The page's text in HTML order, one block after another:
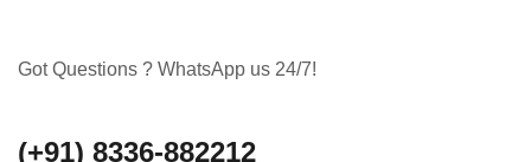
Got Questions ? WhatsApp us 24/7!
(+91) 8336-882212